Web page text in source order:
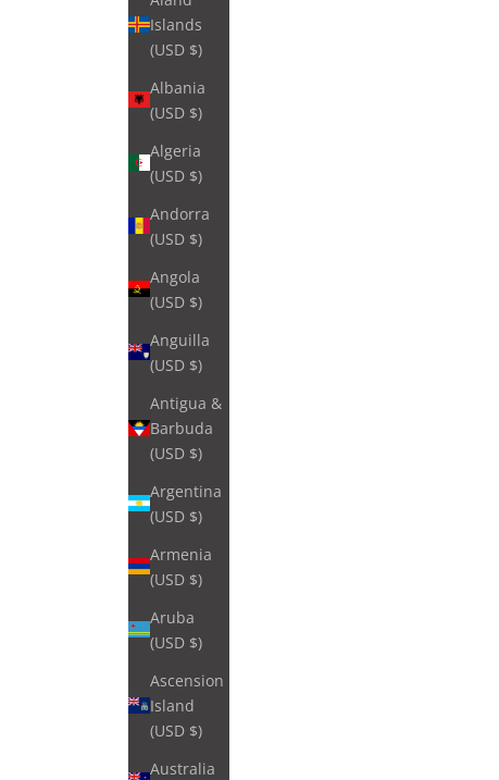
Islands
(USD $)
Albania
(USD $)
Algeria
(USD $)
Andorra
(USD $)
Angola
(USD $)
Anguilla
(USD $)
Antigua &
Barbuda
(USD $)
Argentina
(USD $)
Armenia
(USD $)
Aruba
(USD $)
Ascension
Island
(USD $)
Australia